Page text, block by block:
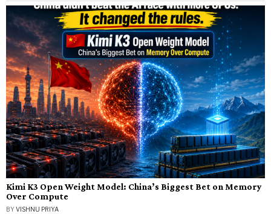
Kimi K3 Open Weight Model: China’s Biggest Bet on Memory
Over Compute
BYVISHNU PRIYA